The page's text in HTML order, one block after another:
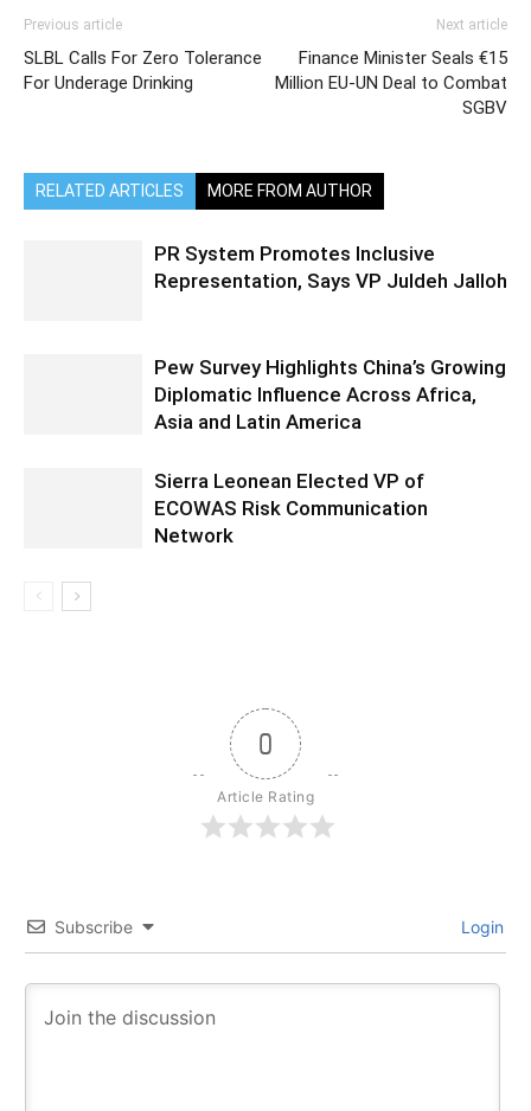
Previous article
SLBL Calls For Zero Tolerance
For Underage Drinking
Next article
Finance Minister Seals €15
Million EU-UN Deal to Combat
SGBV
RELATED ARTICLES MORE FROM AUTHOR
PR System Promotes Inclusive
Representation, Says VP Juldeh Jalloh
Pew Survey Highlights China’s Growing
Diplomatic Influence Across Africa,
Asia and Latin America
Sierra Leonean Elected VP of
ECOWAS Risk Communication
Network
0
Article Rating
Subscribe Login